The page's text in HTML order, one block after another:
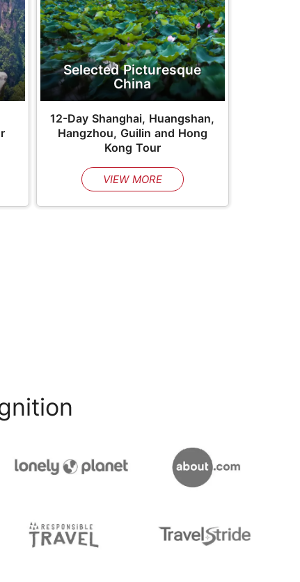
Selected Picturesque
China
12-Day Shanghai, Huangshan,
Hangzhou, Guilin and Hong
Kong Tour
VIEW MORE